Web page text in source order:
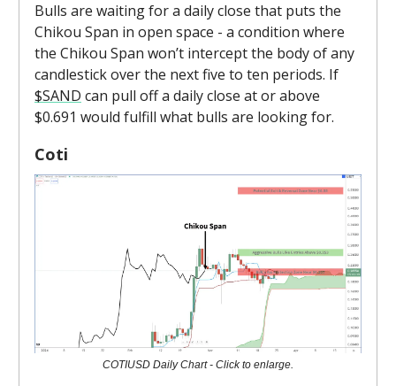
Bulls are waiting for a daily close that puts the
Chikou Span in open space - a condition where
the Chikou Span won’t intercept the body of any
candlestick over the next five to ten periods. If
$SAND can pull off a daily close at or above
$0.691 would fulfill what bulls are looking for.
Coti
COTIUSD Daily Chart - Click to enlarge.